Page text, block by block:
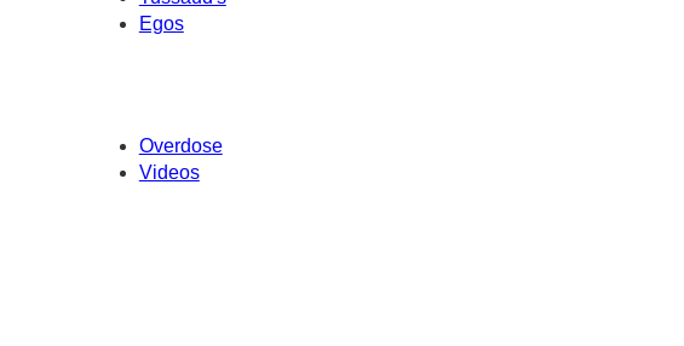
Egos
Overdose
Videos